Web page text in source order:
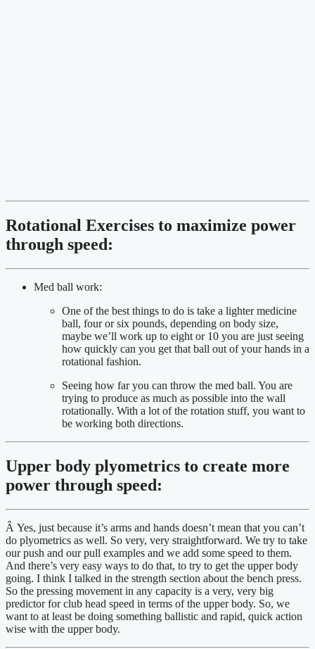
Rotational Exercises to maximize power
through speed:
Med ball work:
One of the best things to do is take a lighter medicine
ball, four or six pounds, depending on body size,
maybe we’ll work up to eight or 10 you are just seeing
how quickly can you get that ball out of your hands in a
rotational fashion.
Seeing how far you can throw the med ball. You are
trying to produce as much as possible into the wall
rotationally. With a lot of the rotation stuff, you want to
be working both directions.
Upper body plyometrics to create more
power through speed:
Â Yes, just because it’s arms and hands doesn’t mean that you can’t
do plyometrics as well. So very, very straightforward. We try to take
our push and our pull examples and we add some speed to them.
And there’s very easy ways to do that, to try to get the upper body
going. I think I talked in the strength section about the bench press.
So the pressing movement in any capacity is a very, very big
predictor for club head speed in terms of the upper body. So, we
want to at least be doing something ballistic and rapid, quick action
wise with the upper body.